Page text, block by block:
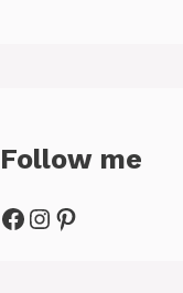
Follow me
Facebook
Instagram
Pinterest